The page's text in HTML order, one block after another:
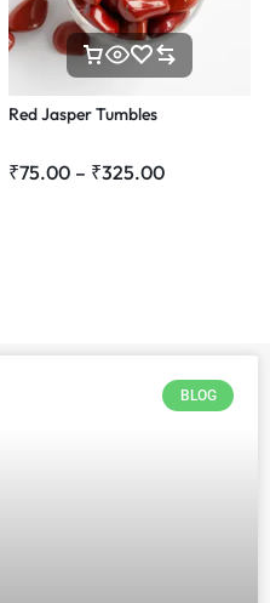
Red Jasper Tumbles
₹75.00 – ₹325.00
BLOG